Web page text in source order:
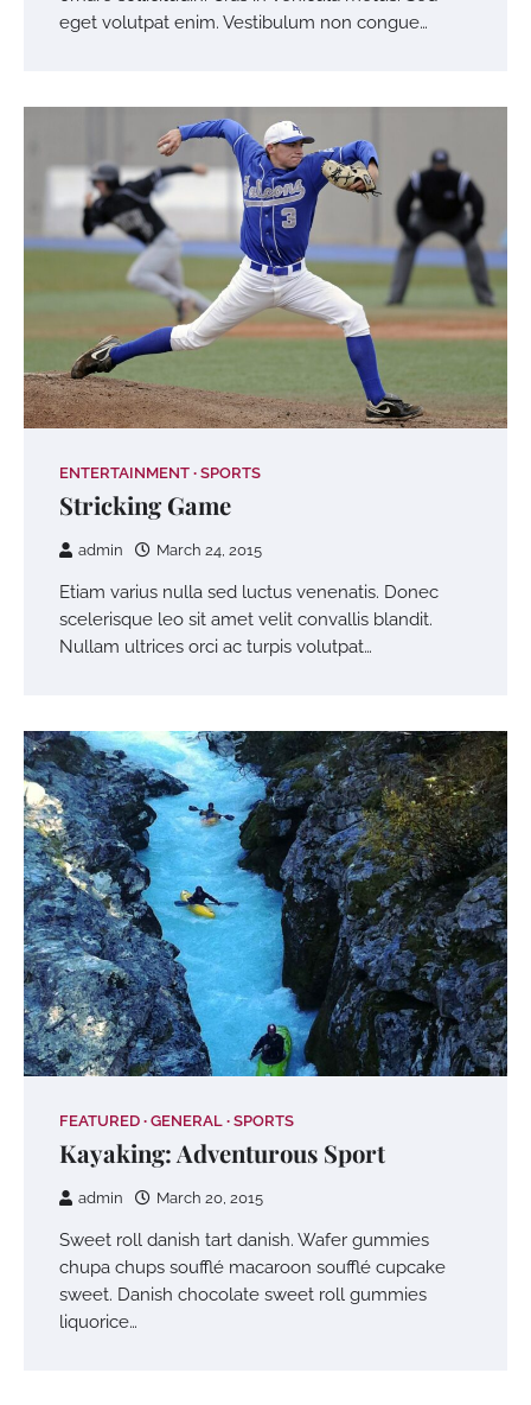
eget volutpat enim. Vestibulum non congue…
ENTERTAINMENT SPORTS
Stricking Game
admin March 24, 2015
Etiam varius nulla sed luctus venenatis. Donec
scelerisque leo sit amet velit convallis blandit.
Nullam ultrices orci ac turpis volutpat…
FEATURED GENERAL SPORTS
Kayaking: Adventurous Sport
admin March 20, 2015
Sweet roll danish tart danish. Wafer gummies
chupa chups soufflé macaroon soufflé cupcake
sweet. Danish chocolate sweet roll gummies
liquorice…